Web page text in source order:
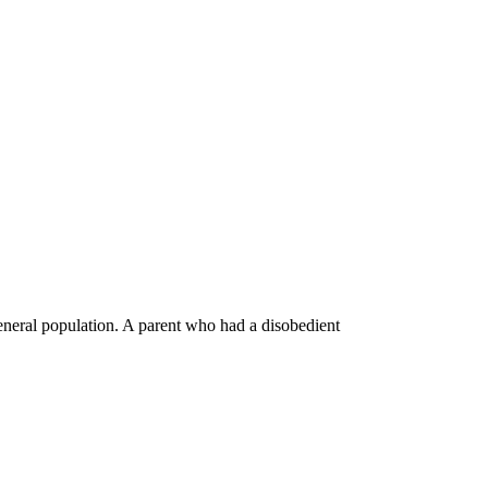
population. A parent who had a disobedient